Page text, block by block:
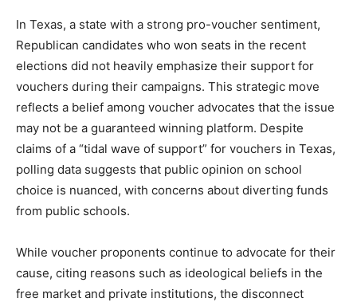
In Texas, a state with a strong pro-voucher sentiment,
Republican candidates who won seats in the recent
elections did not heavily emphasize their support for
vouchers during their campaigns. This strategic move
reflects a belief among voucher advocates that the issue
may not be a guaranteed winning platform. Despite
claims of a “tidal wave of support” for vouchers in Texas,
polling data suggests that public opinion on school
choice is nuanced, with concerns about diverting funds
from public schools.
While voucher proponents continue to advocate for their
cause, citing reasons such as ideological beliefs in the
free market and private institutions, the disconnect